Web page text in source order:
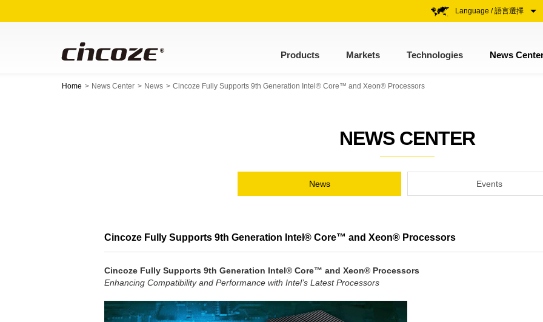
Language / 語言選擇
Products Markets Technologies News
Home News Center News Cincoze Fully Supports 9th Generation Intel® Core™ and Xeon® Processors
NEWS CENTER
News Events
Cincoze Fully Supports 9th Generation Intel® Core™ and Xeon® Processors
Cincoze Fully Supports 9th Generation Intel® Core™ and Xeon® Processors
Enhancing Compatibility and Performance with Intel’s Latest Processors